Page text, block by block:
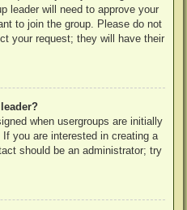
leader will need to approve your
to join the group. Please do not
your request; they will have their
when usergroups are initially
you are interested in creating a
should be an administrator; try